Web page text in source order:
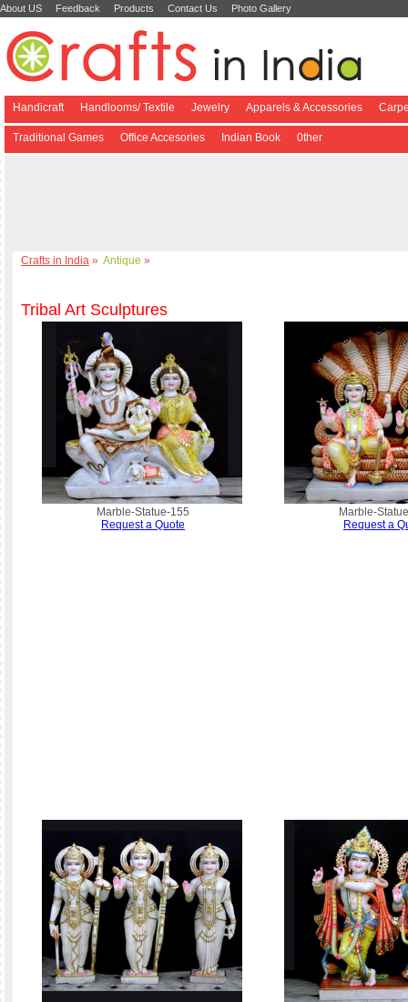
About US Feedback Products Contact Us Photo Gallery
Handicraft Handlooms/ Textile Jewelry Apparels & Accessories
Traditional Games Office Accesories Indian Book 0ther
Crafts in India » Antique »
Tribal Art Sculptures
Marble-Statue-155
Request a Quote
Marble-
Request a